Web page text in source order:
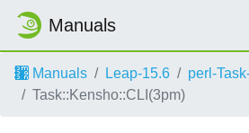
Manuals
Manuals Leap-15.6
perl-
Task::Kensho::CLI(3pm)